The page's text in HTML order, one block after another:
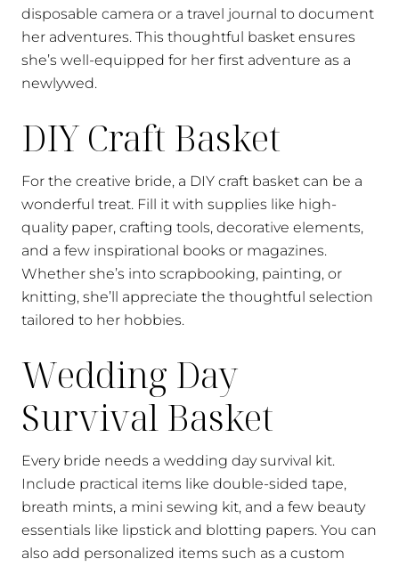
disposable camera or a travel journal to document
her adventures. This thoughtful basket ensures
she’s well-equipped for her first adventure as a
newlywed.
DIY Craft Basket
For the creative bride, a DIY craft basket can be a
wonderful treat. Fill it with supplies like high-
quality paper, crafting tools, decorative elements,
and a few inspirational books or magazines.
Whether she’s into scrapbooking, painting, or
knitting, she’ll appreciate the thoughtful selection
tailored to her hobbies.
Wedding Day
Survival Basket
Every bride needs a wedding day survival kit.
Include practical items like double-sided tape,
breath mints, a mini sewing kit, and a few beauty
essentials like lipstick and blotting papers. You can
also add personalized items such as a custom